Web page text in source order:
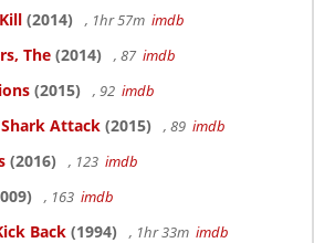
(2014) , 1hr 57m imdb
The (2014) , 87 imdb
(2015) , 92 imdb
Attack (2015) , 89 imdb
(2016) , 123 imdb
, 163 imdb
Back (1994) , 1hr 33m imdb